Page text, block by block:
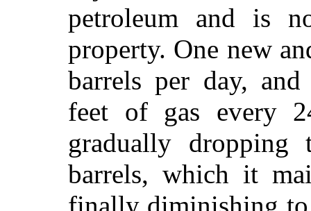
petroleum and is
property. One new
barrels per day,
feet of gas every
gradually
barrels, which it